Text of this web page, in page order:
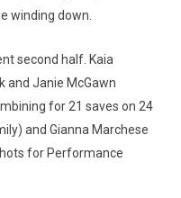
winding down.
second half. Kaia
and Janie McGawn
for 21 saves on 24
and Gianna Marchese
for Performance